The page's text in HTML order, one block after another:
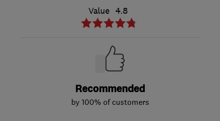
Value 4.8
Recommended
by 100% of customers